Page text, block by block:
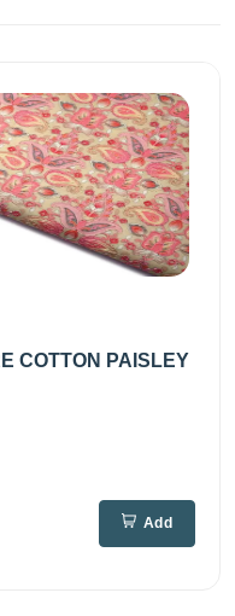
COTTON PAISLEY
Add